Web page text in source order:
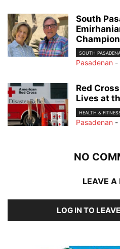
South
SOUTH
Pasadenan -
Red
Lives at
HEALTH &
Pasadenan -
NO
LEAVE A
LOG IN TO